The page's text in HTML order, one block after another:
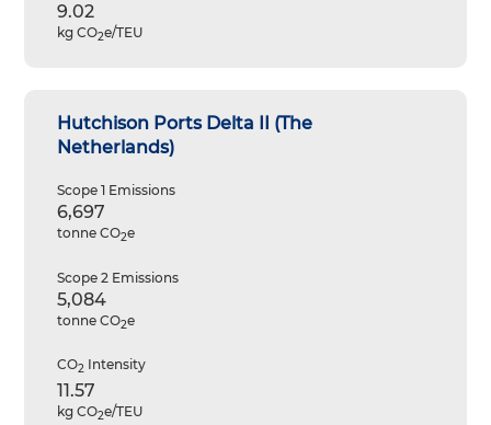
9.02
kg CO2e/TEU
Hutchison Ports Delta II (The
Netherlands)
Scope 1 Emissions
6,697
tonne CO2e
Scope 2 Emissions
5,084
tonne CO2e
CO2 Intensity
11.57
kg CO2e/TEU